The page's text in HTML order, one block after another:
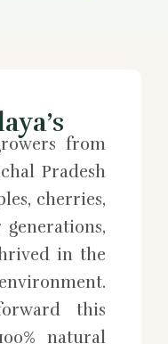
from
Pradesh
cherries,
in the
this
natural